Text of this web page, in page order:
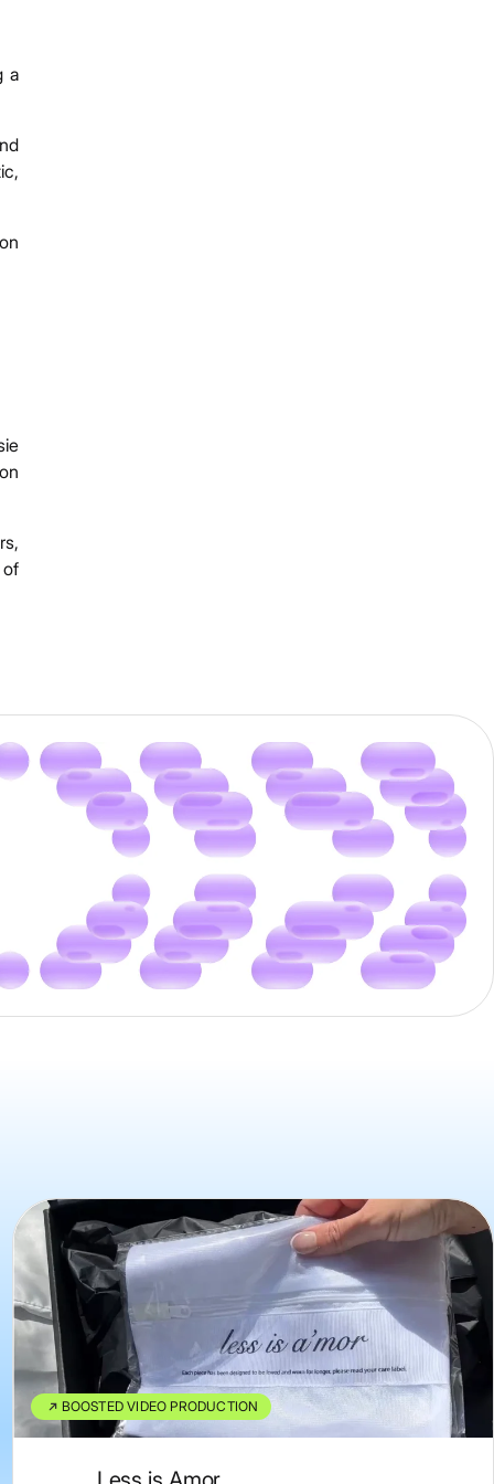
a
of
BOOSTED VIDEO PRODUCTION